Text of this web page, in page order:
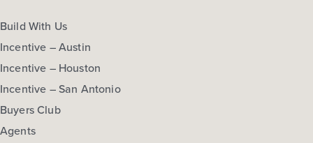
Build With Us
Incentive – Austin
Incentive – Houston
Incentive – San Antonio
Buyers Club
Agents